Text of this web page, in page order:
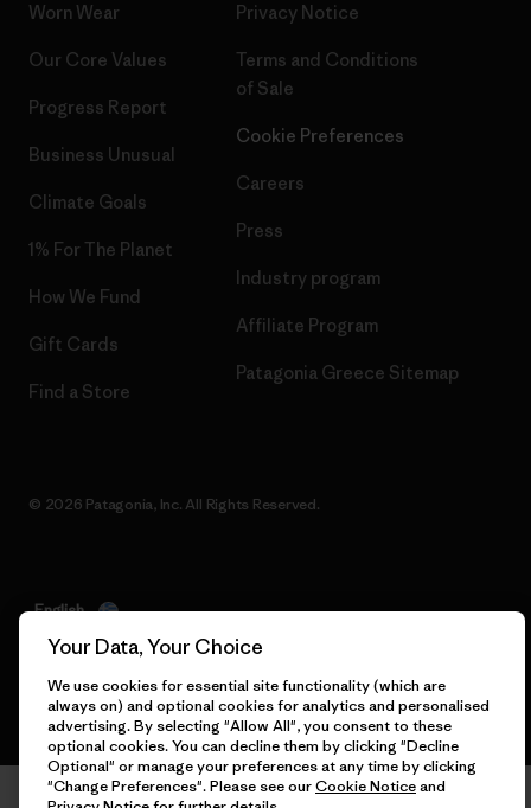
Worn Wear
Our Core Values
Progress Report
Business Unusual
Climate Goals
1% For The Planet
How We Fund
Gift Cards
Find a Store
Privacy Notice
Terms and Conditions
of Sale
Cookie Preferences
Careers
Press
Industry program
Affiliate Program
Patagonia Greece Sitemap
© 2026 Patagonia, Inc. All Rights Reserved.
English
Your Data, Your Choice
We use cookies for essential site functionality (which are
always on) and optional cookies for analytics and personalised
advertising. By selecting "Allow All", you consent to these
optional cookies. You can decline them by clicking "Decline
Optional" or manage your preferences at any time by clicking
"Change Preferences". Please see ourCookie Noticeand